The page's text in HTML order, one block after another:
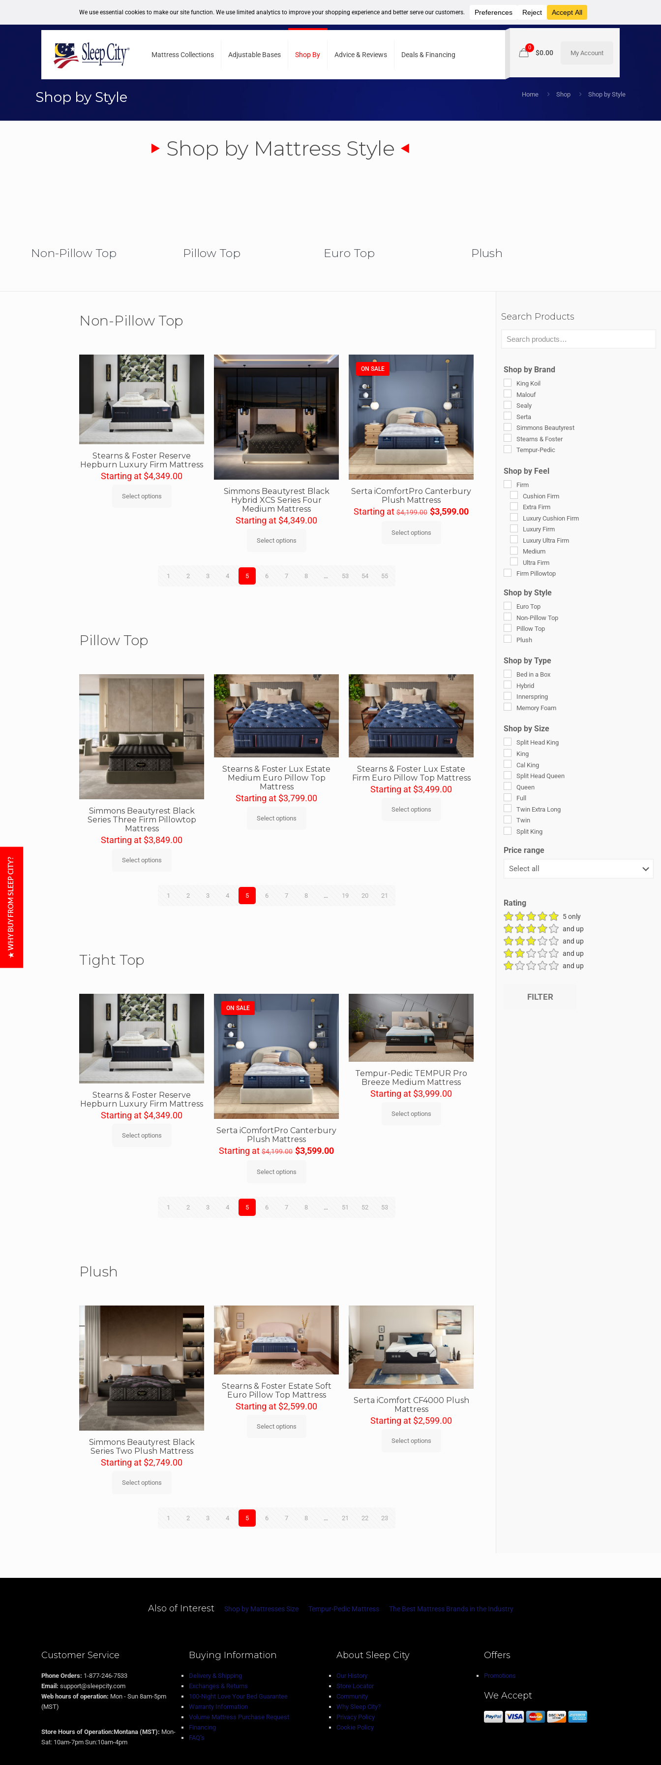
FREE DELIVERY NATIONWIDE 1-877-246-7533 support@sleepcity.com
Mattress Collections Adjustable Bases Shop By Advice & Reviews Deals & Financing
0
$0.00 My Account
Shop by Style Home Shop Shop by Style
Shop by Mattress Style
Non-Pillow Top Pillow Top Euro Top Plush
Non-Pillow Top
Stearns & Foster Reserve
Hepburn Luxury Firm Mattress
Starting at $4,349.00
Select options
Simmons Beautyrest Black
Hybrid XCS Series Four
Medium Mattress
Starting at $4,349.00
Select options
ON SALE
Serta iComfortPro Canterbury
Plush Mattress
Starting at$4,199.00 $3,599.00
Select options
1 2 3 4 5 6 7 8 … 53 54 55
Pillow Top
Simmons Beautyrest Black
Series Three Firm Pillowtop
Mattress
Starting at $3,849.00
Select options
Stearns & Foster Lux Estate
Medium Euro Pillow Top
Mattress
Starting at $3,799.00
Select options
Stearns & Foster Lux Estate
Firm Euro Pillow Top Mattress
Starting at $3,499.00
Select options
1 2 3 4 5 6 7 8 … 19 20 21
Tight Top
Stearns & Foster Reserve
Hepburn Luxury Firm Mattress
Starting at $4,349.00
Select options
ON SALE
Serta iComfortPro Canterbury
Plush Mattress
Starting at$4,199.00 $3,599.00
Select options
Tempur-Pedic TEMPUR Pro
Breeze Medium Mattress
Starting at $3,999.00
Select options
1 2 3 4 5 6 7 8 … 51 52 53
Plush
Simmons Beautyrest Black
Series Two Plush Mattress
Starting at $2,749.00
Select options
Stearns & Foster Estate Soft
Euro Pillow Top Mattress
Starting at $2,599.00
Select options
Serta iComfort CF4000 Plush
Mattress
Starting at $2,599.00
Select options
1 2 3 4 5 6 7 8 … 21 22 23
Search Products
Shop by Brand
King Koil
Malouf
Sealy
Serta
Simmons Beautyrest
Stearns & Foster
Tempur-Pedic
Shop by Feel
Firm
Cushion Firm
Extra Firm
Luxury Cushion Firm
Luxury Firm
Luxury Ultra Firm
Medium
Ultra Firm
Firm Pillowtop
Luxury Firm Pillow Top
Medium Euro Pillow Top
Medium Pillow Top
Plush
Luxury Plush
Ultra Plush
Soft Pillowtop
Luxury Plush Pillow Top
Plush Pillow Top
Soft Euro Pillow Top
Ultra-Soft
Shop by Style
Euro Top
Non-Pillow Top
Pillow Top
Plush
Shop by Type
Bed in a Box
Hybrid
Innerspring
Memory Foam
Shop by Size
Split Head King
King
Cal King
Split Head Queen
Queen
Full
Twin Extra Long
Twin
Split King
Price range
Rating
5 only
and up
and up
and up
and up
FILTER
Also of Interest Shop by Mattresses Size Tempur-Pedic Mattress The Best Mattress Brands in the Industry
Customer Service
Phone Orders: 1-877-246-7533
Email: support@sleepcity.com
Web hours of operation: Mon - Sun 8am-5pm
(MST)
Store Hours of Operation:Montana (MST): Mon-
Sat: 10am-7pm Sun:10am-4pm
Buying Information
Delivery & Shipping
Exchanges & Returns
100-Night Love Your Bed Guarantee
Warranty Information
Volume Mattress Purchase Request
Financing
FAQ’s
About Sleep City
Our History
Store Locator
Community
Why Sleep City?
Privacy Policy
Cookie Policy
Offers
Promotions
We Accept
★ WHY BUY FROM SLEEP CITY?